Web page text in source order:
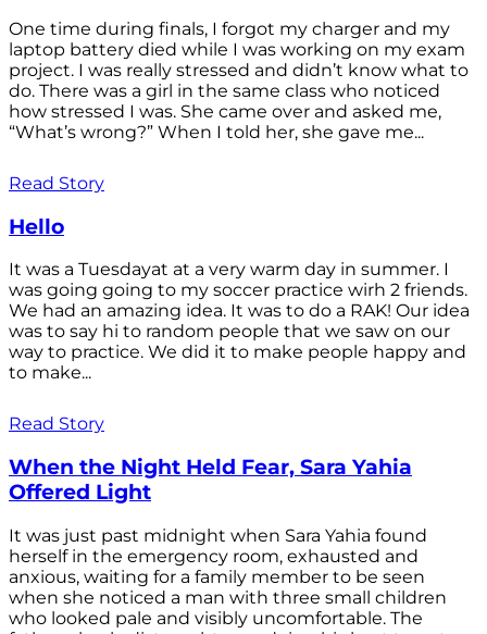
One time during finals, I forgot my charger and my
laptop battery died while I was working on my exam
project. I was really stressed and didn’t know what to
do. There was a girl in the same class who noticed
how stressed I was. She came over and asked me,
“What’s wrong?” When I told her, she gave me...
Read Story
Hello
It was a Tuesdayat at a very warm day in summer. I
was going going to my soccer practice wirh 2 friends.
We had an amazing idea. It was to do a RAK! Our idea
was to say hi to random people that we saw on our
way to practice. We did it to make people happy and
to make...
Read Story
When the Night Held Fear, Sara Yahia
Offered Light
It was just past midnight when Sara Yahia found
herself in the emergency room, exhausted and
anxious, waiting for a family member to be seen
when she noticed a man with three small children
who looked pale and visibly uncomfortable. The